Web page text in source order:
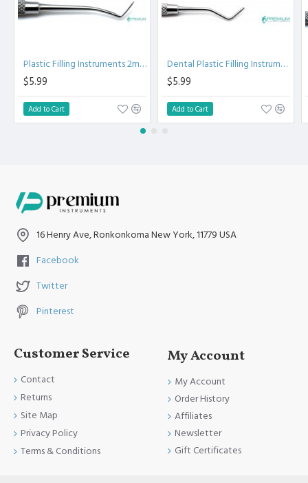
Plastic Filling Instruments 2mm
$5.99
Add to Cart
Dental Plastic Filling Instruments 719-3
$5.99
Add to Cart
16 Henry Ave, Ronkonkoma New York, 11779 USA
Facebook
Twitter
Pinterest
Customer Service
Contact
Returns
Site Map
Privacy Policy
Terms & Conditions
My Account
My Account
Order History
Affiliates
Newsletter
Gift Certificates